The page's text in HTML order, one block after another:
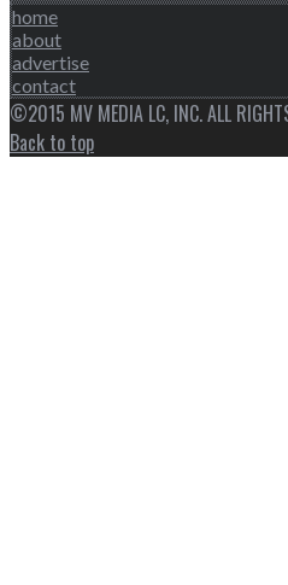
home
about
advertise
contact
©2015 MV MEDIA LC, INC. ALL
Back to top